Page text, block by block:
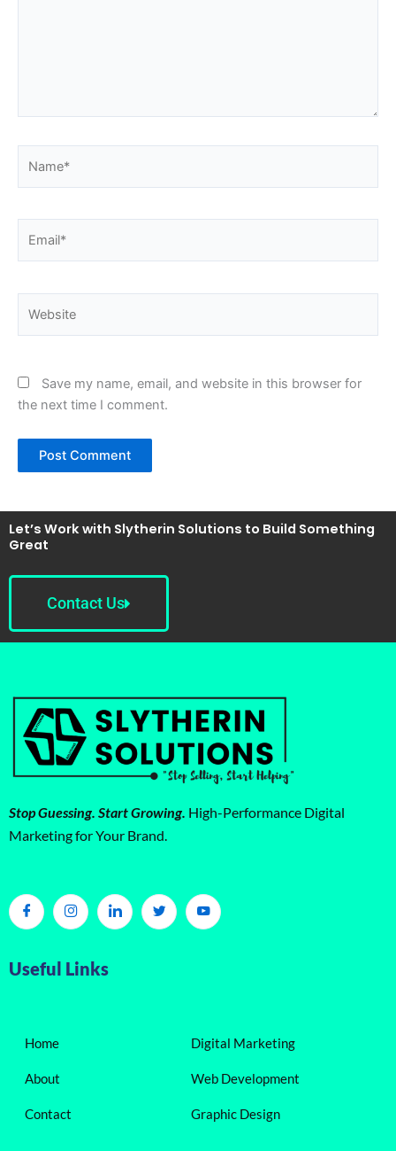
Save my name, email, and website in this browser for
the next time I comment.
Let’s Work with Slytherin Solutions to Build Something
Great
Contact Us
Stop Guessing. Start Growing. High-Performance Digital
Marketing for Your Brand.
Useful Links
Home
About
Contact
Digital Marketing
Web Development
Graphic Design